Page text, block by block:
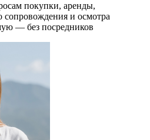
покупки, аренды,
и осмотра
— без посредников